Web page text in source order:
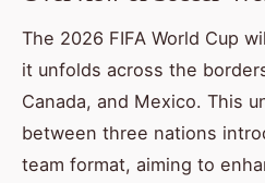
The 2026 FIFA World Cup
it unfolds across the
Canada, and Mexico. This
between three nations
team format, aiming to